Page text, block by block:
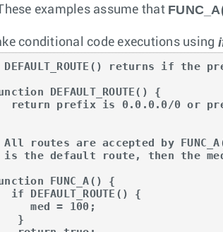
These examples assume that
conditional code executions using
DEFAULT_ROUTE() returns if
DEFAULT_ROUTE() {
All routes are accepted by
is the default route, then the
FUNC_A() {
med = 100;